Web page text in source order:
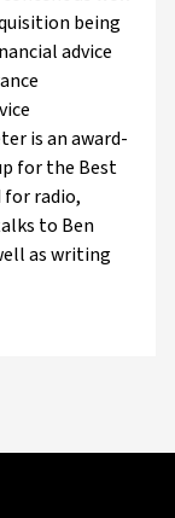
being
advice
is an award-
for the Best
radio,
to Ben
as writing